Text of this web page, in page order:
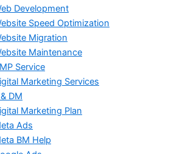
Development
Speed Optimization
Migration
Maintenance
Service
Marketing Services
DM
Marketing Plan
Ads
BM Help